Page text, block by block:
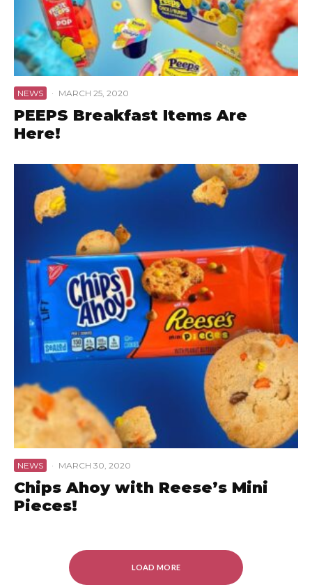
NEWS · MARCH 25, 2020
PEEPS Breakfast Items Are
Here!
NEWS · MARCH 30, 2020
Chips Ahoy with Reese’s Mini
Pieces!
LOAD MORE